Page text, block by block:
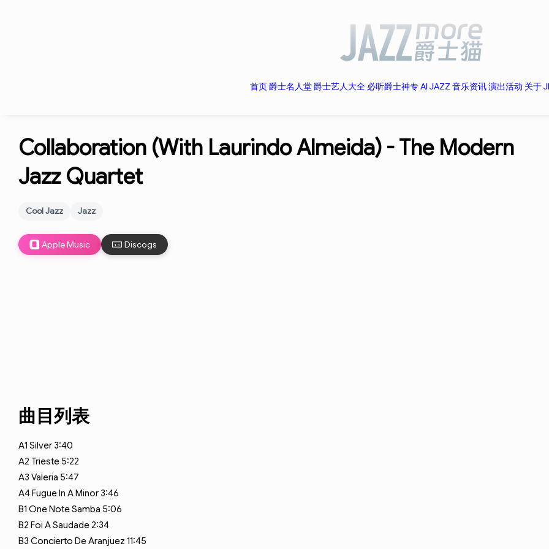
首页爵士名人堂爵士艺人大全 必听爵士神专AI JAZZ 音乐资讯演出活动 关于
Collaboration (With Laurindo Almeida) -The Modern
Jazz Quartet
Cool Jazz Jazz
Apple Music Discogs
曲目列表
A1 Silver 3:40
A2 Trieste 5:22
A3 Valeria 5:47
A4Fugue In A Minor 3:46
B1 One Note Samba 5:06
B2 Foi A Saudade 2:34
B3 Concierto De Aranjuez 11:45